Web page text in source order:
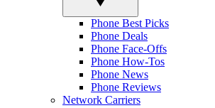
Phone Best Picks
Phone Deals
Phone Face-Offs
Phone How-Tos
Phone News
Phone Reviews
Network Carriers